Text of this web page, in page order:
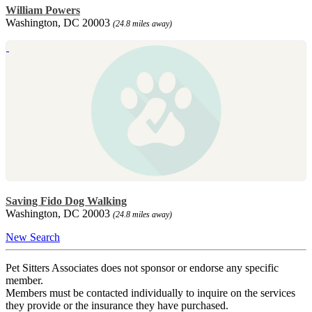
William Powers
Washington, DC 20003 (24.8 miles away)
Saving Fido Dog Walking
Washington, DC 20003 (24.8 miles away)
New Search
Pet Sitters Associates does not sponsor or endorse any specific
member.
Members must be contacted individually to inquire on the services
they provide or the insurance they have purchased.